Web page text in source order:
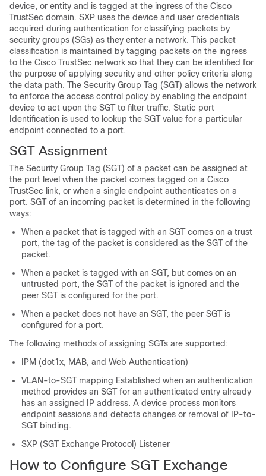
device, or entity and is tagged at the ingress of the Cisco
TrustSec domain. SXP uses the device and user credentials
acquired during authentication for classifying packets by
security groups (SGs) as they enter a network. This packet
classification is maintained by tagging packets on the ingress
to the Cisco TrustSec network so that they can be identified for
the purpose of applying security and other policy criteria along
the data path. The Security Group Tag (SGT) allows the network
to enforce the access control policy by enabling the endpoint
device to act upon the SGT to filter traffic. Static port
Identification is used to lookup the SGT value for a particular
endpoint connected to a port.
SGT Assignment
The Security Group Tag (SGT) of a packet can be assigned at
the port level when the packet comes tagged on a Cisco
TrustSec link, or when a single endpoint authenticates on a
port. SGT of an incoming packet is determined in the following
ways:
When a packet that is tagged with an SGT comes on a trust
port, the tag of the packet is considered as the SGT of the
packet.
When a packet is tagged with an SGT, but comes on an
untrusted port, the SGT of the packet is ignored and the
peer SGT is configured for the port.
When a packet does not have an SGT, the peer SGT is
configured for a port.
The following methods of assigning SGTs are supported:
IPM (dot1x, MAB, and Web Authentication)
VLAN-to-SGT mapping Established when an authentication
method provides an SGT for an authenticated entry already
has an assigned IP address. A device process monitors
endpoint sessions and detects changes or removal of IP-to-
SGT binding.
SXP (SGT Exchange Protocol) Listener
How to Configure SGT Exchange